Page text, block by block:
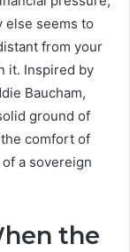
else seems to
from your
it. Inspired by
Baucham,
ground of
the comfort of
a sovereign
the